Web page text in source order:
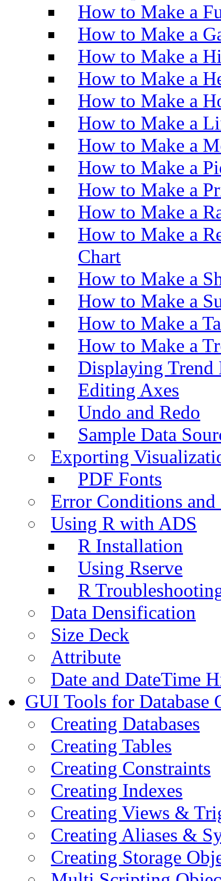
How to Make a
How to Make a
How to Make a
How to Make a
How to Make a
How to Make a
How to Make a
How to Make a
How to Make a
How to Make a
How to Make a
Chart
How to Make a
How to Make a
How to Make a
How to Make a
Displaying Trend
Editing Axes
Undo and Redo
Sample Data
Exporting
PDF Fonts
Error Conditions
Using R with ADS
R Installation
Using Rserve
R
Data Densification
Size Deck
Attribute
Date and DateTime
GUI Tools for Database
Creating Databases
Creating Tables
Creating Constraints
Creating Indexes
Creating Views &
Creating Aliases &
Creating Storage